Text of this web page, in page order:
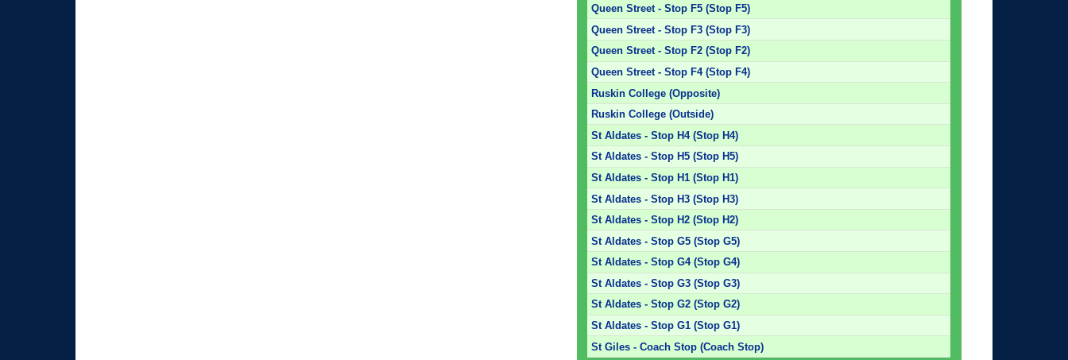
Queen Street - Stop F5 (Stop F5)
Queen Street - Stop F3 (Stop F3)
Queen Street - Stop F2 (Stop F2)
Queen Street - Stop F4 (Stop F4)
Ruskin College (Opposite)
Ruskin College (Outside)
St Aldates - Stop H4 (Stop H4)
St Aldates - Stop H5 (Stop H5)
St Aldates - Stop H1 (Stop H1)
St Aldates - Stop H3 (Stop H3)
St Aldates - Stop H2 (Stop H2)
St Aldates - Stop G5 (Stop G5)
St Aldates - Stop G4 (Stop G4)
St Aldates - Stop G3 (Stop G3)
St Aldates - Stop G2 (Stop G2)
St Aldates - Stop G1 (Stop G1)
St Giles - Coach Stop (Coach Stop)